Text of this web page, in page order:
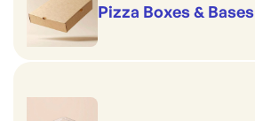
Pizza Boxes & Bases